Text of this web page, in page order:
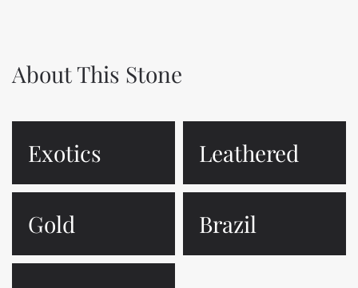
About This Stone
Exotics Leathered
Gold Brazil